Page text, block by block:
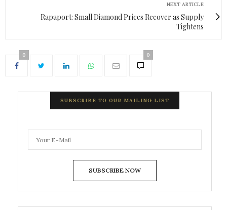
NEXT ARTICLE
Rapaport: Small Diamond Prices Recover as Supply
Tightens
0 0
SUBSCRIBE TO OUR MAILING LIST
SUBSCRIBE NOW